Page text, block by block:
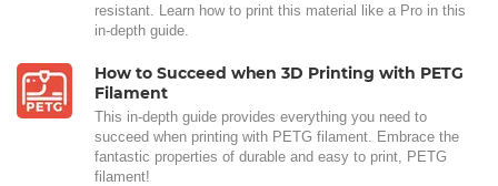
resistant. Learn how to print this material like a Pro in this
in-depth guide.
How to Succeed when 3D Printing with PETG
Filament
This in-depth guide provides everything you need to
succeed when printing with PETG filament. Embrace the
fantastic properties of durable and easy to print, PETG
filament!